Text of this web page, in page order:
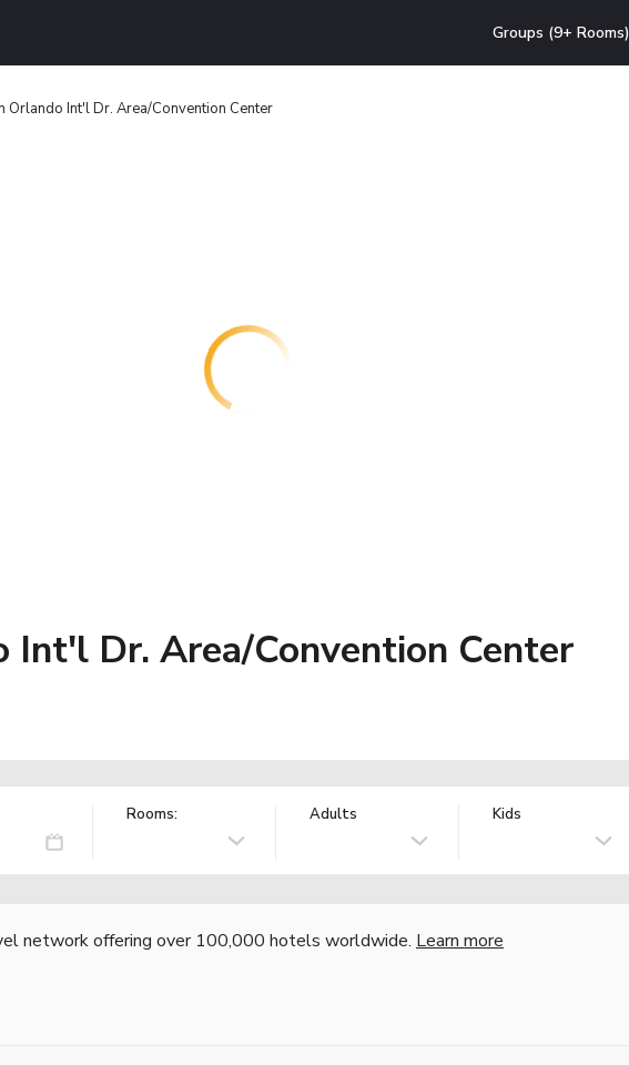
Groups (9+ Rooms)
Orlando Int'l Dr. Area/Convention Center
Int'l Dr. Area/Convention Center
Rooms: Adults Kids
network offering over 100,000 hotels worldwide. Learn more